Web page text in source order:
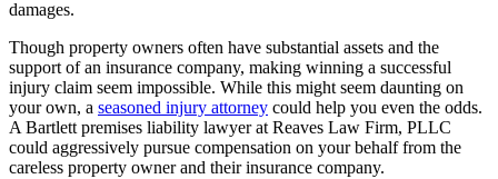
damages.
Though property owners often have substantial assets and the
support of an insurance company, making winning a successful
injury claim seem impossible. While this might seem daunting on
your own, a seasoned injury attorney could help you even the odds.
A Bartlett premises liability lawyer at Reaves Law Firm, PLLC
could aggressively pursue compensation on your behalf from the
careless property owner and their insurance company.